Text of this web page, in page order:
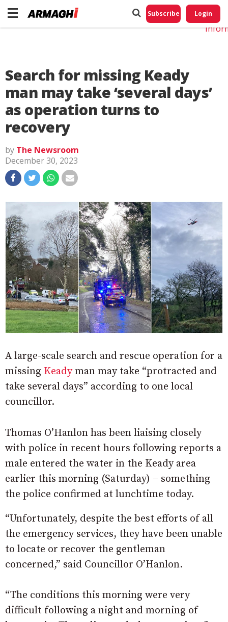
Subscribe Login
Search for missing Keady
man may take ‘several days’
as operation turns to
recovery
by The Newsroom
December 30, 2023
A large-scale search and rescue operation for a
missing Keadyman may take “protracted and
take several days” according to one local
councillor.
Thomas O’Hanlon has been liaising closely
with police in recent hours following reports a
male entered the water in the Keady area
earlier this morning (Saturday) – something
the police confirmed at lunchtime today.
“Unfortunately, despite the best efforts of all
the emergency services, they have been unable
to locate or recover the gentleman
concerned,” said Councillor O’Hanlon.
“The conditions this morning were very
difficult following a night and morning of
Do
My